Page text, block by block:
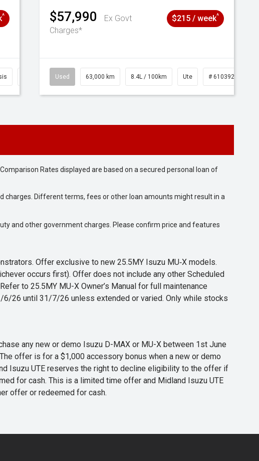
^
# 61039195
$57,990
Ex Govt
Charges*
$215 / week^
Used 63,000 km 8.4L / 100km Ute # 61039236
Rates displayed are based on a secured personal loan of
charges. Different terms, fees or other loan amounts might result in a
and other government charges. Please confirm price and features
Offer exclusive to new 25.5MY Isuzu MU‑X models.
occurs first). Offer does not include any other Scheduled
to 25.5MY MU-X Owner’s Manual for full maintenance
6/26 until 31/7/26 unless extended or varied. Only while stocks
any new or demo Isuzu D-MAX or MU-X between 1st June
offer is for a $1,000 accessory bonus when a new or demo
Isuzu UTE reserves the right to decline eligibility to the offer if
for cash. This is a limited time offer and Midland Isuzu UTE
offer or redeemed for cash.